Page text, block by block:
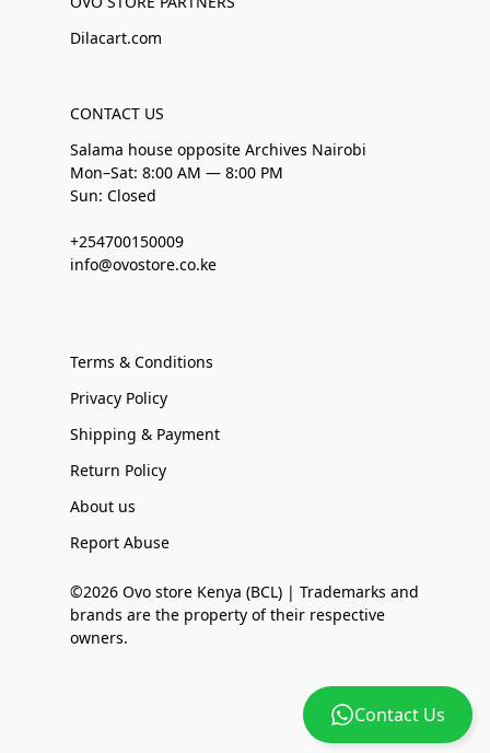
Contact Us
Dilacart.com
CONTACT US
Salama house opposite Archives Nairobi
Mon–Sat: 8:00 AM — 8:00 PM
Sun: Closed
+254700150009
info@ovostore.co.ke
Terms & Conditions
Privacy Policy
Shipping & Payment
Return Policy
About us
Report Abuse
©2026 Ovo store Kenya (BCL) | Trademarks and
brands are the property of their respective
owners.